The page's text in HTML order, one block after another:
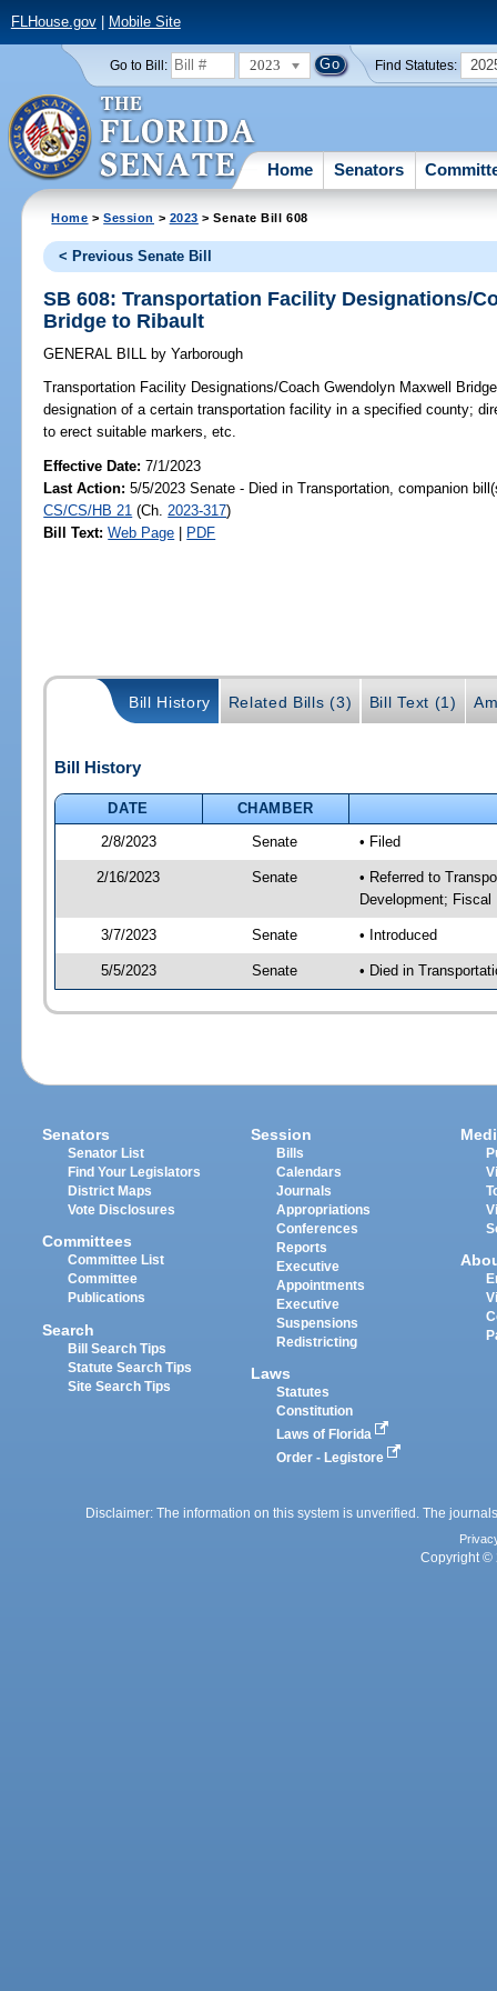
FLHouse.gov| Mobile Site
Go to Bill: 2023 Find Statutes:
Home Senators
Home >Session > 2023 > Senate Bill 608
< Previous Senate Bill
SB 608: Transportation Facility Designations/
Bridge to Ribault
GENERAL BILL by Yarborough
Transportation Facility Designations/Coach Gwendolyn Maxwell
designation of a certain transportation facility in a specified county;
to erect suitable markers, etc.
Effective Date:7/1/2023
Last Action: 5/5/2023 Senate - Died in Transportation, companion
CS/CS/HB 21 (Ch. 2023-317)
Bill Text: Web Page | PDF
Bill History Related Bills (3) Bill Text (1)
Bill History
DATE
CHAMBER
2/8/2023
Senate • Filed
2/16/2023 Senate
• Referred to
Development; Fiscal
3/7/2023 Senate • Introduced
5/5/2023 Senate • Died in
Senators
Senator List
Find Your Legislators
District Maps
Vote Disclosures
Committees
Committee List
Committee
Publications
Search
Bill Search Tips
Statute Search Tips
Site Search Tips
Session
Bills
Calendars
Journals
Appropriations
Conferences
Reports
Executive
Appointments
Executive
Suspensions
Redistricting
Laws
Statutes
Constitution
Laws of Florida
Order - Legistore
Disclaimer: The information on this system is unverified. The
Copyright ©